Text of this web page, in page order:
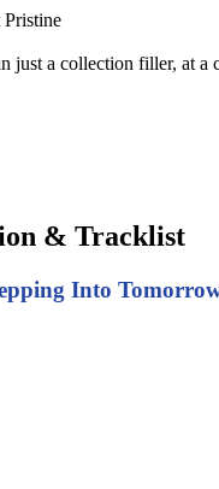
just a collection filler, at
& Tracklist
Into